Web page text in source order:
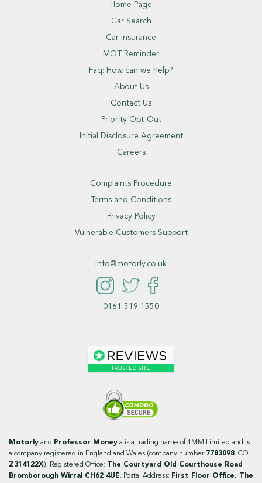
Home Page
Car Search
Car Insurance
MOT Reminder
Faq: How can we help?
About Us
Contact Us
Priority Opt-Out
Initial Disclosure Agreement
Careers
Complaints Procedure
Terms and Conditions
Privacy Policy
Vulnerable Customers Support
info@motorly.co.uk
0161 519 1550
Motorly and Professor Money a is a trading name of 4MM Limited and is
a company registered in England and Wales (company number 7783098 ICO
Z314122X). Registered Office:
The Courtyard Old Courthouse Road
Bromborough Wirral CH62 4UE. Postal Address: First Floor Office, The